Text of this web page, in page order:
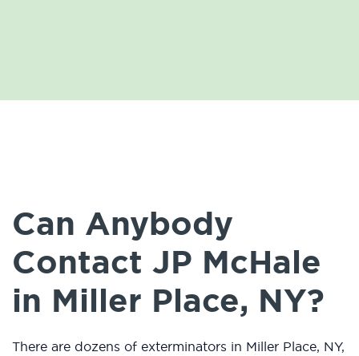
Can Anybody
Contact JP McHale
in Miller Place, NY?
There are dozens of exterminators in Miller Place, NY,